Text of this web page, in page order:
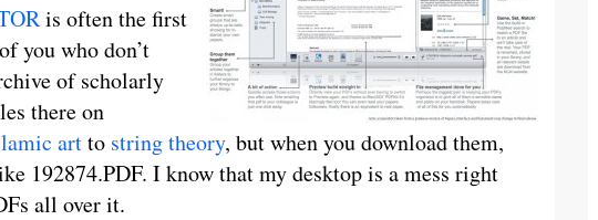
is often the first
you who don’t
of scholarly
there on
artto string theory, but when you download them,
192874.PDF. I know that my desktop is a mess right
all over it.